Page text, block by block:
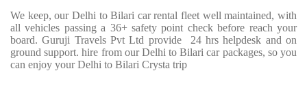
We keep, our Delhi to Bilari car rental fleet well maintained, with
all vehicles passing a 36+ safety point check before reach your
board. Guruji Travels Pvt Ltd provide 24 hrs helpdesk and on
ground support. hire from our Delhi to Bilari car packages, so you
can enjoy your Delhi to Bilari Crysta trip